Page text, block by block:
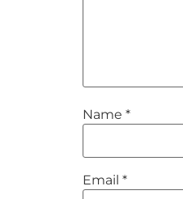
Name *
Email *